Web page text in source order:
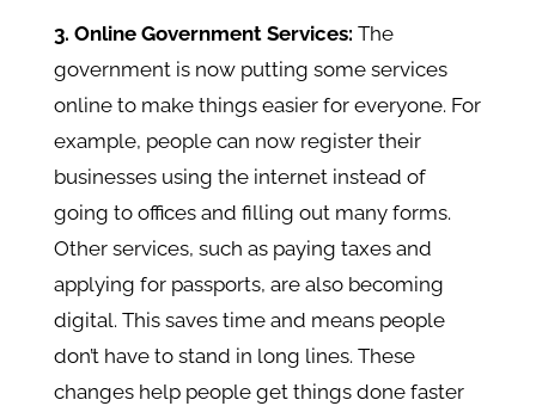
3. Online Government Services: The
government is now putting some services
online to make things easier for everyone. For
example, people can now register their
businesses using the internet instead of
going to offices and filling out many forms.
Other services, such as paying taxes and
applying for passports, are also becoming
digital. This saves time and means people
don’t have to stand in long lines. These
changes help people get things done faster